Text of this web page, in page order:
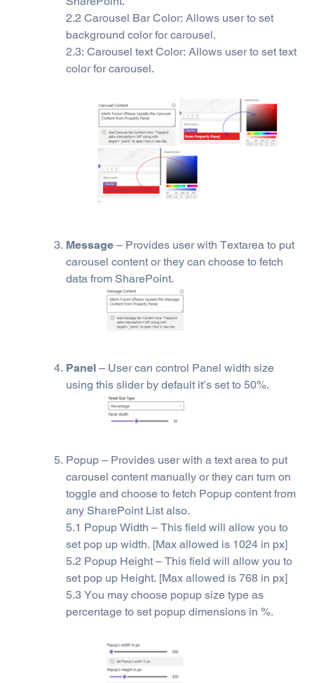
2.2 Carousel Bar Color: Allows user to set
background color for carousel.
2.3: Carousel text Color: Allows user to set text
color for carousel.
Message– Provides user with Textarea to put
carousel content or they can choose to fetch
data from SharePoint.
Panel– User can control Panel width size
using this slider by default it’s set to 50%.
Popup – Provides user with a text area to put
carousel content manually or they can turn on
toggle and choose to fetch Popup content from
any SharePoint List also.
5.1 Popup Width – This field will allow you to
set pop up width. [Max allowed is 1024 in px]
5.2 Popup Height – This field will allow you to
set pop up Height. [Max allowed is 768 in px]
5.3 You may choose popup size type as
percentage to set popup dimensions in %.